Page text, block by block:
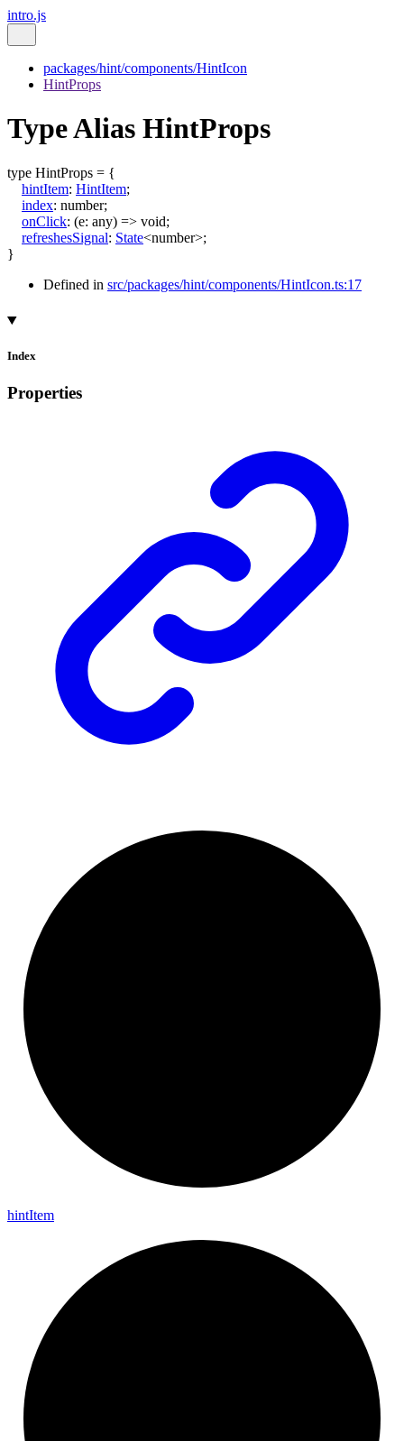
intro.js
packages/hint/components/HintIcon
HintProps
Type Alias HintProps
type HintProps = {
hintItem: HintItem;
index: number;
onClick: (e: any) => void;
refreshesSignal: State<number>;
}
Defined in src/packages/hint/components/HintIcon.ts:17
Index
Properties
hintItem